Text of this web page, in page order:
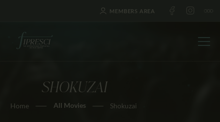
MEMBERS AREA
SHOKUZAI
Home All Movies Shokuzai
HOME
ABOUT US